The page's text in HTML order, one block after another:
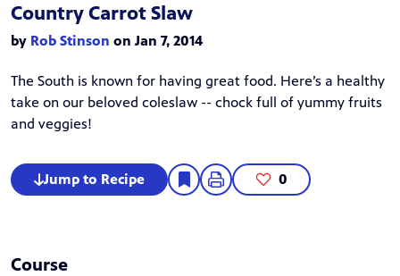
Country Carrot Slaw
by Rob Stinson on Jan 7, 2014
The South is known for having great food. Here’s a healthy
take on our beloved coleslaw -- chock full of yummy fruits
and veggies!
Jump to Recipe 0
Course